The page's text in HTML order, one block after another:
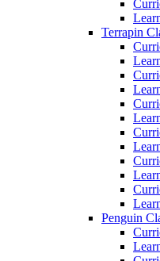
Terrapin
Penguin